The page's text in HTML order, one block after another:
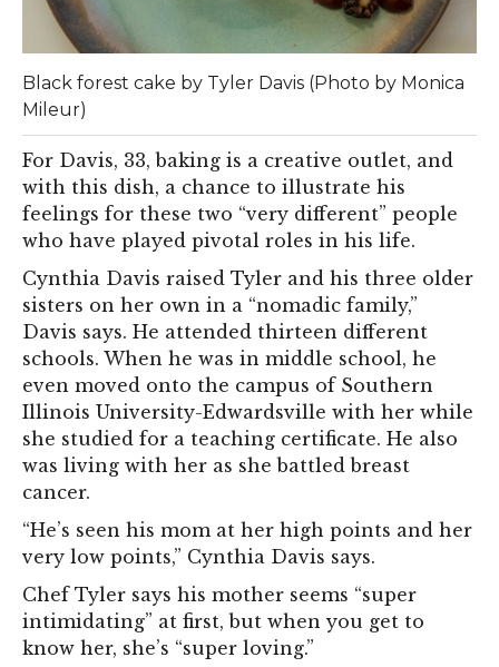
Black forest cake by Tyler Davis (Photo by Monica
Mileur)
For Davis, 33, baking is a creative outlet, and
with this dish, a chance to illustrate his
feelings for these two “very different” people
who have played pivotal roles in his life.
Cynthia Davis raised Tyler and his three older
sisters on her own in a “nomadic family,”
Davis says. He attended thirteen different
schools. When he was in middle school, he
even moved onto the campus of Southern
Illinois University-Edwardsville with her while
she studied for a teaching certificate. He also
was living with her as she battled breast
cancer.
“He’s seen his mom at her high points and her
very low points,” Cynthia Davis says.
Chef Tyler says his mother seems “super
intimidating” at first, but when you get to
know her, she’s “super loving.”